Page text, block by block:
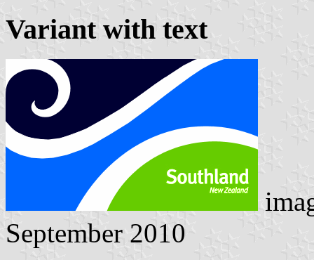
Variant with text
September 2010